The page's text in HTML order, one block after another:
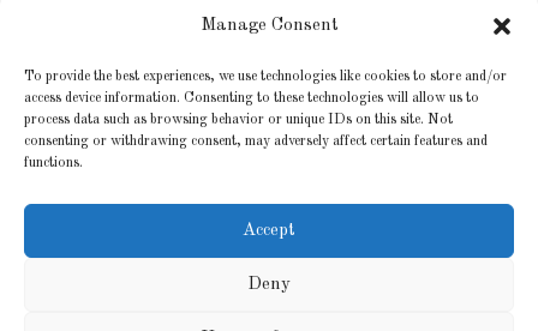
Manage Consent
To provide the best experiences, we use technologies like cookies to store and/or
access device information. Consenting to these technologies will allow us to
process data such as browsing behavior or unique IDs on this site. Not
consenting or withdrawing consent, may adversely affect certain features and
functions.
Accept
Deny